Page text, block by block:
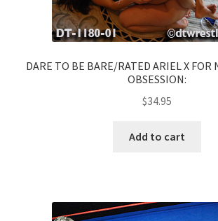
DARE TO BE BARE/RATED ARIEL X FOR
OBSESSION:
$34.95
Add to cart